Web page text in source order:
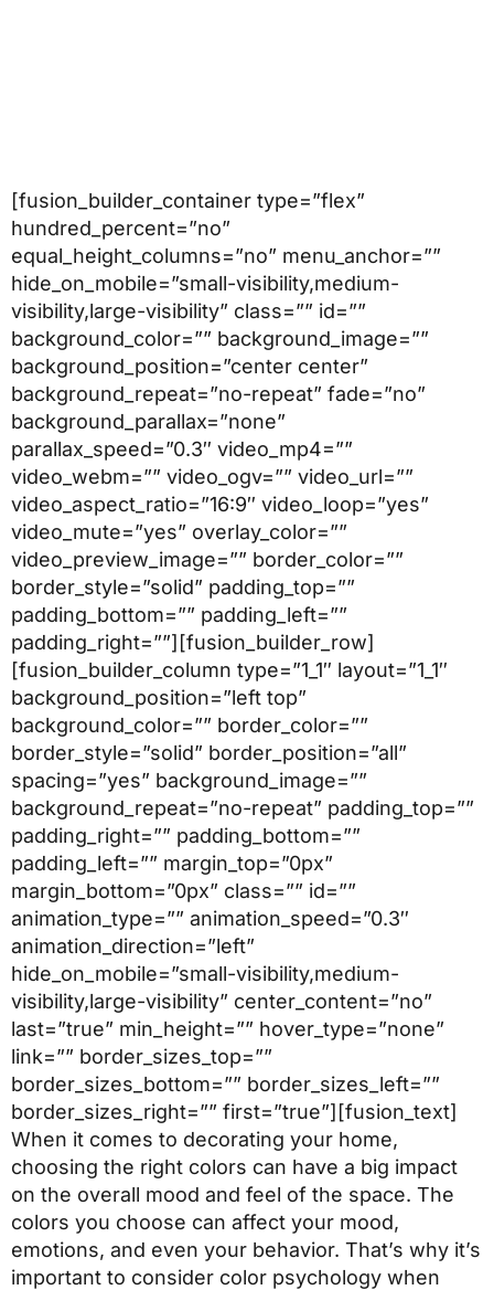
[fusion_builder_container type=”flex”
hundred_percent=”no”
equal_height_columns=”no” menu_anchor=””
hide_on_mobile=”small-visibility,medium-
visibility,large-visibility” class=”” id=””
background_color=”” background_image=””
background_position=”center center”
background_repeat=”no-repeat” fade=”no”
background_parallax=”none”
parallax_speed=”0.3″ video_mp4=””
video_webm=”” video_ogv=”” video_url=””
video_aspect_ratio=”16:9″ video_loop=”yes”
video_mute=”yes” overlay_color=””
video_preview_image=”” border_color=””
border_style=”solid” padding_top=””
padding_bottom=”” padding_left=””
padding_right=””][fusion_builder_row]
[fusion_builder_column type=”1_1″ layout=”1_1″
background_position=”left top”
background_color=”” border_color=””
border_style=”solid” border_position=”all”
spacing=”yes” background_image=””
background_repeat=”no-repeat” padding_top=””
padding_right=”” padding_bottom=””
padding_left=”” margin_top=”0px”
margin_bottom=”0px” class=”” id=””
animation_type=”” animation_speed=”0.3″
animation_direction=”left”
hide_on_mobile=”small-visibility,medium-
visibility,large-visibility” center_content=”no”
last=”true” min_height=”” hover_type=”none”
link=”” border_sizes_top=””
border_sizes_bottom=”” border_sizes_left=””
border_sizes_right=”” first=”true”][fusion_text]
When it comes to decorating your home,
choosing the right colors can have a big impact
on the overall mood and feel of the space. The
colors you choose can affect your mood,
emotions, and even your behavior. That’s why it’s
important to consider color psychology when